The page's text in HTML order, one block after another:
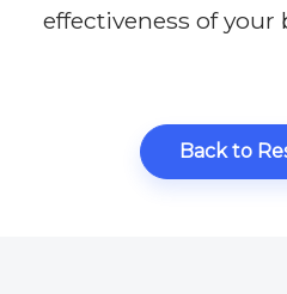
effectiveness of your
Back to